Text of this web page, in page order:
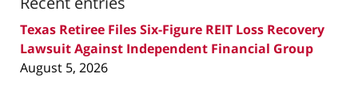
Texas Retiree Files Six-Figure REIT Loss Recovery
Lawsuit Against Independent Financial Group
August 5, 2026